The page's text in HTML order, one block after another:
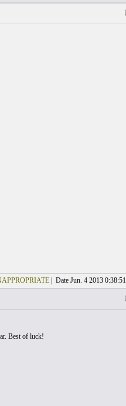
| Date Jun. 4 2013 0:38:51
Best of luck!